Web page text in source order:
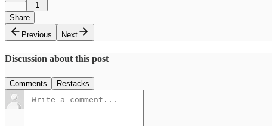
1
Share
Previous
Next
Discussion about this post
Comments Restacks